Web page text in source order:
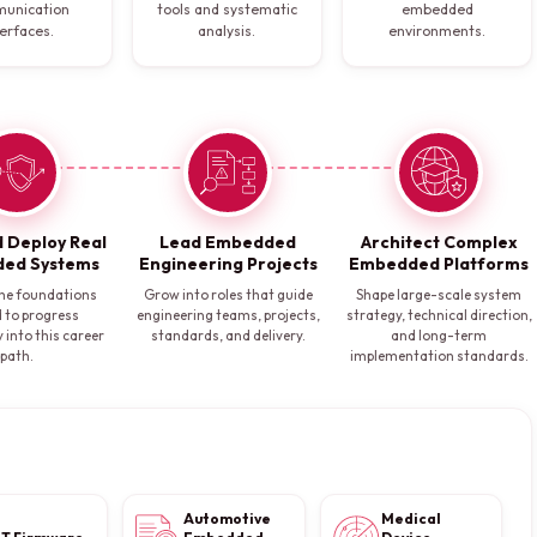
tools and systematic
analysis.
embedded
environments.
Deploy Real
Systems
foundations
to progress
into this career
path.
Lead Embedded
Engineering Projects
Grow into roles that guide
engineering teams, projects,
standards, and delivery.
Architect Complex
Embedded Platforms
Shape large-scale system
strategy, technical direction,
and long-term
implementation standards.
Automotive
Medical